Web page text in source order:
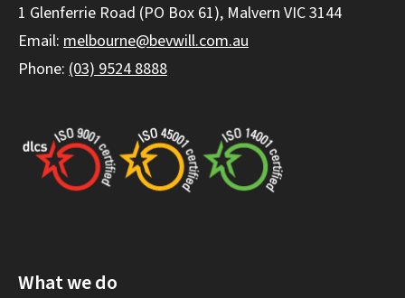
1 Glenferrie Road (PO Box 61), Malvern VIC 3144
Email: melbourne@bevwill.com.au
Phone: (03) 9524 8888
What we do